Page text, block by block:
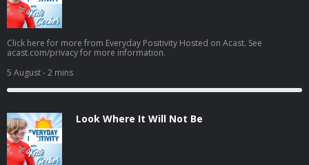
Click here for more from Everyday Positivity Hosted on Acast. See
acast.com/privacy for more information.
5 August- 2 mins
Look Where It Will Not Be